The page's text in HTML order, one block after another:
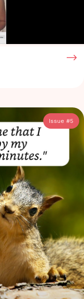
Issue #5